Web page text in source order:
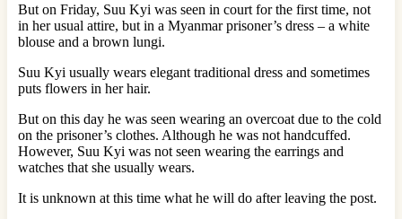
But on Friday, Suu Kyi was seen in court for the first time, not
in her usual attire, but in a Myanmar prisoner’s dress – a white
blouse and a brown lungi.
Suu Kyi usually wears elegant traditional dress and sometimes
puts flowers in her hair.
But on this day he was seen wearing an overcoat due to the cold
on the prisoner’s clothes. Although he was not handcuffed.
However, Suu Kyi was not seen wearing the earrings and
watches that she usually wears.
It is unknown at this time what he will do after leaving the post.